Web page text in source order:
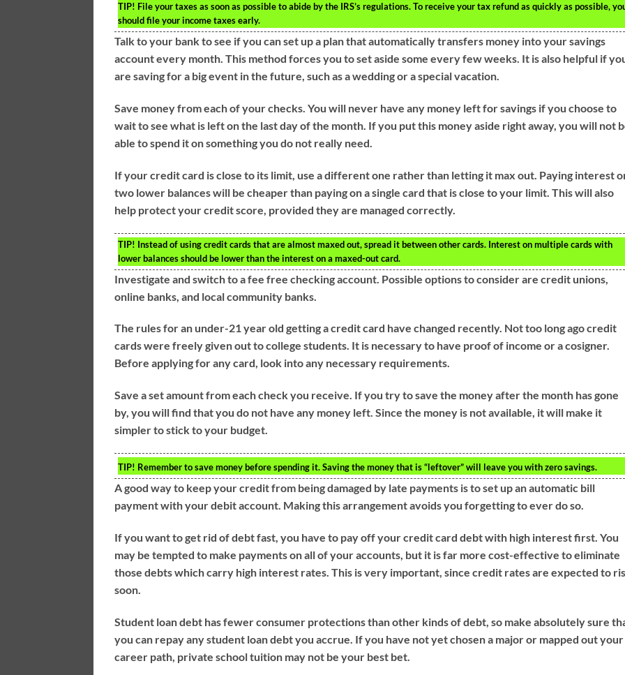
TIP! File your taxes as soon as possible to abide by the IRS’s regulations. To receive your tax refund as quickly as possible,
should file your income taxes early.
Talk to your bank to see if you can set up a plan that automatically transfers money into your savings
account every month. This method forces you to set aside some every few weeks. It is also helpful if
are saving for a big event in the future, such as a wedding or a special vacation.
Save money from each of your checks. You will never have any money left for savings if you choose to
wait to see what is left on the last day of the month. If you put this money aside right away, you will not
able to spend it on something you do not really need.
If your credit card is close to its limit, use a different one rather than letting it max out. Paying interest
two lower balances will be cheaper than paying on a single card that is close to your limit. This will also
help protect your credit score, provided they are managed correctly.
TIP! Instead of using credit cards that are almost maxed out, spread it between other cards. Interest on multiple cards with
lower balances should be lower than the interest on a maxed-out card.
Investigate and switch to a fee free checking account. Possible options to consider are credit unions,
online banks, and local community banks.
The rules for an under-21 year old getting a credit card have changed recently. Not too long ago credit
cards were freely given out to college students. It is necessary to have proof of income or a cosigner.
Before applying for any card, look into any necessary requirements.
Save a set amount from each check you receive. If you try to save the money after the month has gone
by, you will find that you do not have any money left. Since the money is not available, it will make it
simpler to stick to your budget.
TIP! Remember to save money before spending it. Saving the money that is “leftover” will leave you with zero savings.
A good way to keep your credit from being damaged by late payments is to set up an automatic bill
payment with your debit account. Making this arrangement avoids you forgetting to ever do so.
If you want to get rid of debt fast, you have to pay off your credit card debt with high interest first. You
may be tempted to make payments on all of your accounts, but it is far more cost-effective to eliminate
those debts which carry high interest rates. This is very important, since credit rates are expected to
soon.
Student loan debt has fewer consumer protections than other kinds of debt, so make absolutely sure
you can repay any student loan debt you accrue. If you have not yet chosen a major or mapped out your
career path, private school tuition may not be your best bet.